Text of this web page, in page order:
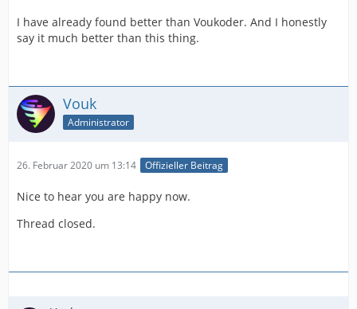
I have already found better than Voukoder. And I honestly
say it much better than this thing.
Vouk
Administrator
26. Februar 2020 um 13:14 Offizieller Beitrag
Nice to hear you are happy now.
Thread closed.